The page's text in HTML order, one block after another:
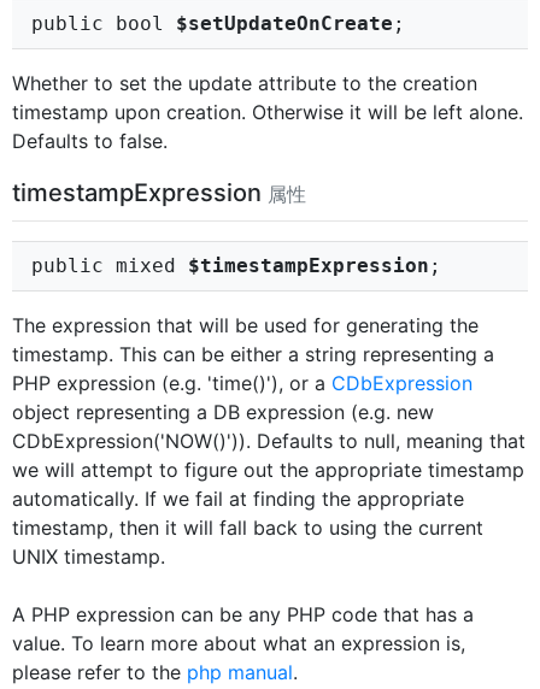
public bool $setUpdateOnCreate ;
Whether to set the update attribute to the creation
timestamp upon creation. Otherwise it will be left alone.
Defaults to false.
timestampExpression 属性
public mixed $timestampExpression ;
The expression that will be used for generating the
timestamp. This can be either a string representing a
PHP expression (e.g. 'time()'), or a CDbExpression
object representing a DB expression (e.g. new
CDbExpression('NOW()')). Defaults to null, meaning that
we will attempt to figure out the appropriate timestamp
automatically. If we fail at finding the appropriate
timestamp, then it will fall back to using the current
UNIX timestamp.
A PHP expression can be any PHP code that has a
value. To learn more about what an expression is,
please refer to the php manual.